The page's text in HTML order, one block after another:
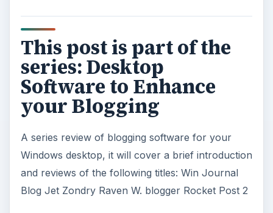
This post is part of the
series: Desktop
Software to Enhance
your Blogging
A series review of blogging software for your
Windows desktop, it will cover a brief introduction
and reviews of the following titles: Win Journal
Blog Jet Zondry Raven W. blogger Rocket Post 2